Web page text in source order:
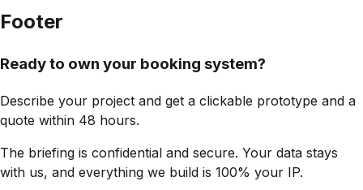
Footer
Ready to own your booking system?
Describe your project and get a clickable prototype and a
quote within 48 hours.
The briefing is confidential and secure. Your data stays
with us, and everything we build is 100% your IP.